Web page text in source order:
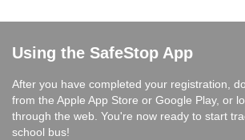
Using the SafeStop App
After you have completed your registration,
from the Apple App Store or Google Play, or
through the web. You're now ready to start
school bus!